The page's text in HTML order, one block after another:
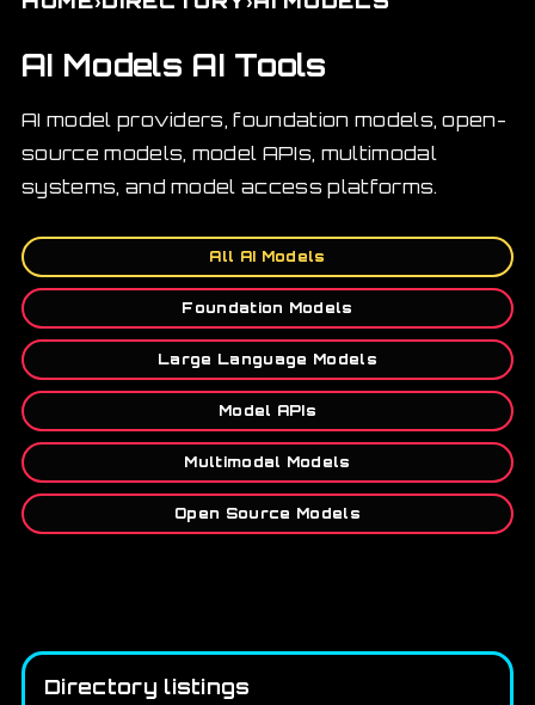
AI Models AI Tools
AI model providers, foundation models, open-
source models, model APIs, multimodal
systems, and model access platforms.
All AI Models
Foundation Models
Large Language Models
Model APIs
Multimodal Models
Open Source Models
Directory listings